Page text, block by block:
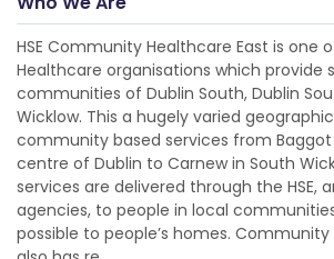
HSE Community Healthcare East is one
Healthcare organisations which provide
communities of Dublin South, Dublin
Wicklow. This a hugely varied
community based services from
centre of Dublin to Carnew in South
services are delivered through the HSE,
agencies, to people in local
possible to people’s homes. Community